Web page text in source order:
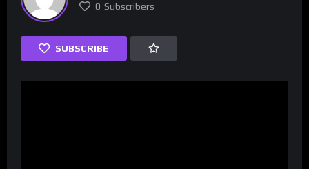
0 Subscribers
SUBSCRIBE